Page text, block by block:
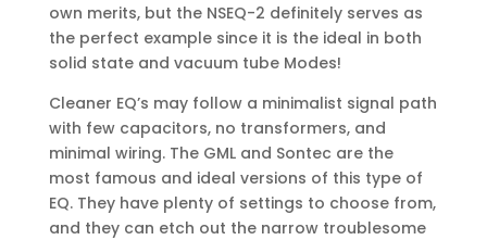
own merits, but the NSEQ-2 definitely serves as
the perfect example since it is the ideal in both
solid state and vacuum tube Modes!
Cleaner EQ’s may follow a minimalist signal path
with few capacitors, no transformers, and
minimal wiring. The GML and Sontec are the
most famous and ideal versions of this type of
EQ. They have plenty of settings to choose from,
and they can etch out the narrow troublesome